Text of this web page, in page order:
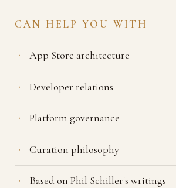
CAN HELP YOU WITH
App Store architecture
Developer relations
Platform governance
Curation philosophy
Based on Phil Schiller's writings